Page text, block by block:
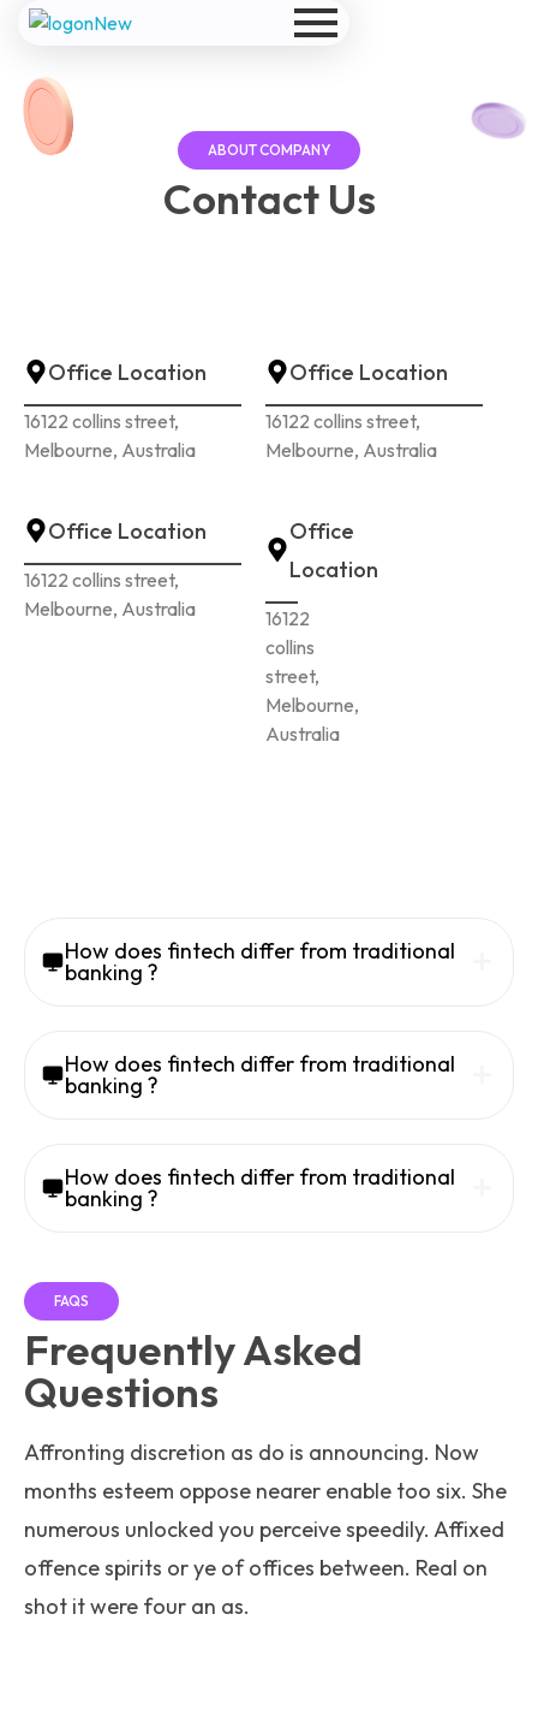
ABOUT COMPANY
Contact Us
Office Location
16122 collins street,
Melbourne, Australia
Office Location
16122 collins street,
Melbourne, Australia
Office Location
16122 collins street,
Melbourne, Australia
Office
Location
16122
collins
street,
Melbourne,
Australia
How does fintech differ from traditional
banking ?
How does fintech differ from traditional
banking ?
How does fintech differ from traditional
banking ?
FAQS
Frequently Asked
Questions
Affronting discretion as do is announcing. Now
months esteem oppose nearer enable too six. She
numerous unlocked you perceive speedily. Affixed
offence spirits or ye of offices between. Real on
shot it were four an as.